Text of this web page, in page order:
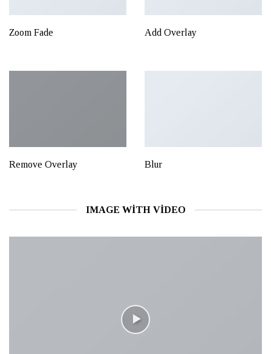
Zoom Fade Add Overlay
Remove Overlay Blur
IMAGE WITH VIDEO